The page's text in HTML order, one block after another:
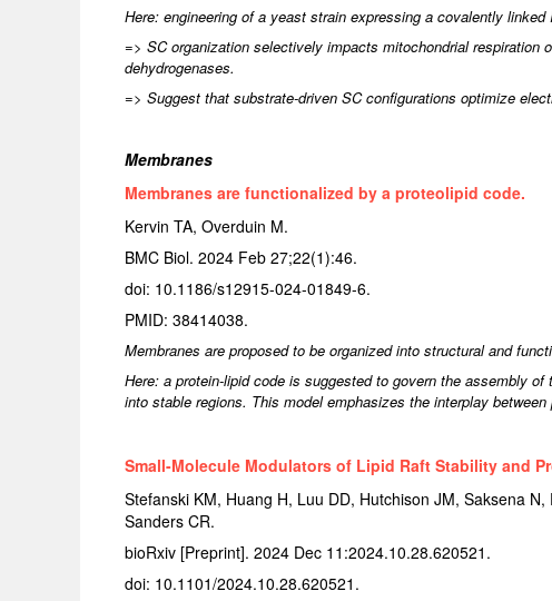
Here: engineering of a yeast strain expressing a covalently linked
=> SC organization selectively impacts mitochondrial
dehydrogenases.
=> Suggest that substrate-driven SC configurations optimize
Membranes
Membranes are functionalized by a proteolipid code.
Kervin TA, Overduin M.
BMC Biol. 2024 Feb 27;22(1):46.
doi: 10.1186/s12915-024-01849-6.
PMID: 38414038.
Membranes are proposed to be organized into structural and
Here: a protein-lipid code is suggested to govern the assembly
into stable regions. This model emphasizes the interplay
Small-Molecule Modulators of Lipid Raft Stability and
Stefanski KM, Huang H, Luu DD, Hutchison JM, Saksena
Sanders CR.
bioRxiv [Preprint]. 2024 Dec 11:2024.10.28.620521.
doi: 10.1101/2024.10.28.620521.